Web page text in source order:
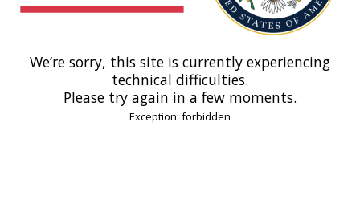
We’re sorry, this site is currently experiencing
technical difficulties.
Please try again in a few moments.
Exception: forbidden